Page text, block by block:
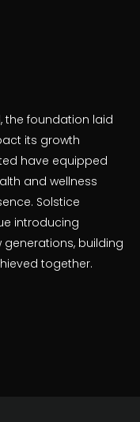
the foundation laid
its growth
have equipped
and wellness
Solstice
introducing
building
together.